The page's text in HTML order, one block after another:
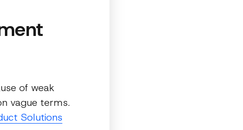
of weak
vague terms.
Solutions